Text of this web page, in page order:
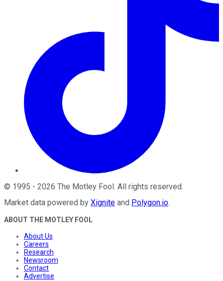
© 1995 - 2026 The Motley Fool . All rights reserved.
Market data powered by Xignite and Polygon.io.
ABOUT THE MOTLEY FOOL
About Us
Careers
Research
Newsroom
Contact
Advertise